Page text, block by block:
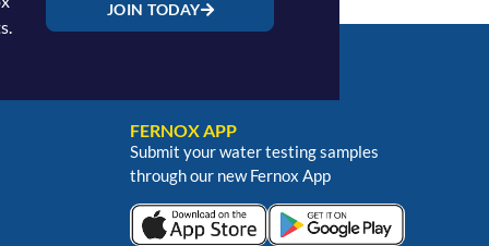
JOIN TODAY
FERNOX APP
Submit your water testing samples
through our new Fernox App